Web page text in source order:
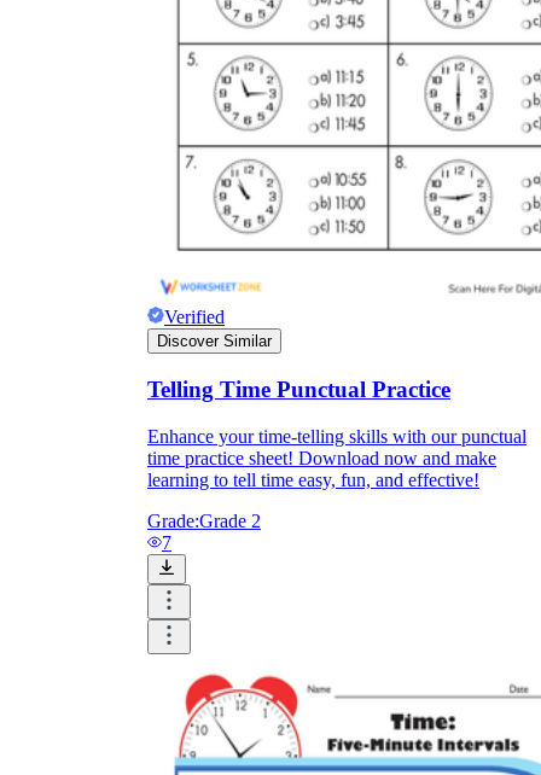
How Do Teachers Help Students
Learn?
Are Worksheets Effective for
Learning?
Verified
Discover Similar
Telling Time Punctual Practice
Enhance your time-telling skills with our punctual
time practice sheet! Download now and make
learning to tell time easy, fun, and effective!
Grade:Grade 2
7